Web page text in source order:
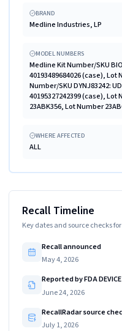
BRAND
Medline Industries, LP
MODEL NUMBERS
Medline Kit Number/SKU
40193489684026 (case), Lot
Number/SKU DYNJ83242:
40195327242399 (case),
23ABK356, Lot Number
WHERE AFFECTED
ALL
Recall Timeline
Key dates and source checks
Recall announced
May 4, 2026
Reported by FDA DEVICE
June 24, 2026
RecallRadar source
July 1, 2026